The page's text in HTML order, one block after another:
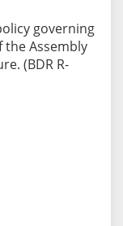
governing
the Assembly
(BDR R-